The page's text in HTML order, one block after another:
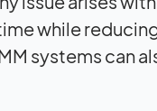
while
systems can